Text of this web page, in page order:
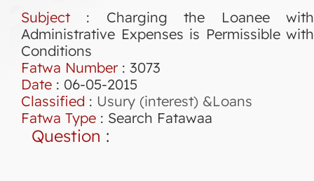
Subject : Charging the Loanee with
Administrative Expenses is Permissible with
Conditions
Fatwa Number: 3073
Date : 06-05-2015
Classified : Usury (interest) &Loans
Fatwa Type : Search Fatawaa
Question :